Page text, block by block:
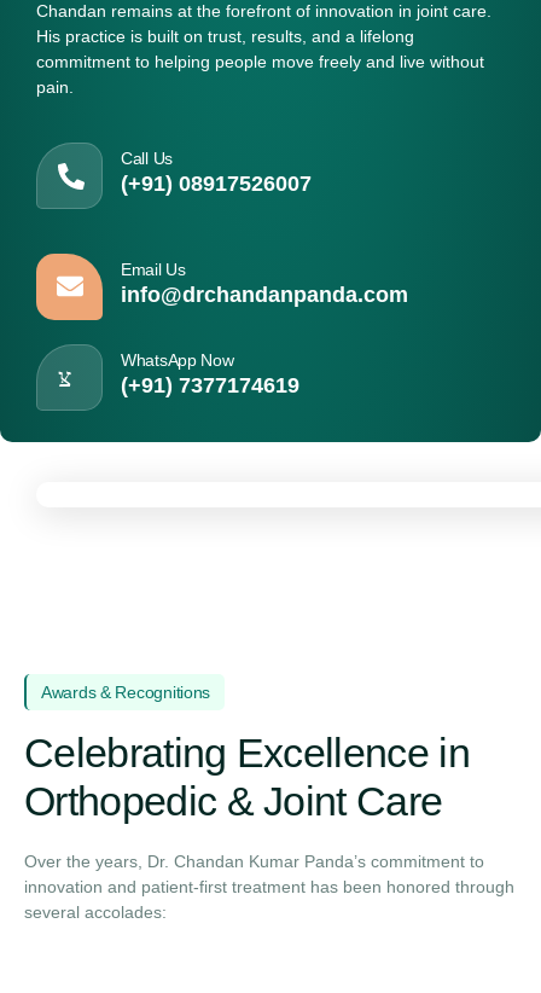
Chandan remains at the forefront of innovation in joint care.
His practice is built on trust, results, and a lifelong
commitment to helping people move freely and live without
pain.
Call Us
(+91) 08917526007
Email Us
info@drchandanpanda.com
WhatsApp Now
(+91) 7377174619
Awards & Recognitions
Celebrating Excellence in
Orthopedic & Joint Care
Over the years, Dr. Chandan Kumar Panda’s commitment to
innovation and patient‑first treatment has been honored through
several accolades: